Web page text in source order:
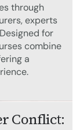
through
experts
for
combine
a
Conflict: